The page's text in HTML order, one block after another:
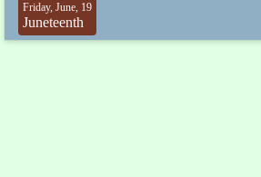
Friday, June, 19
Juneteenth